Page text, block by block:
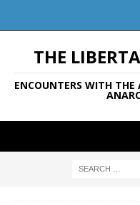
THE
ENCOUNTERS WITH